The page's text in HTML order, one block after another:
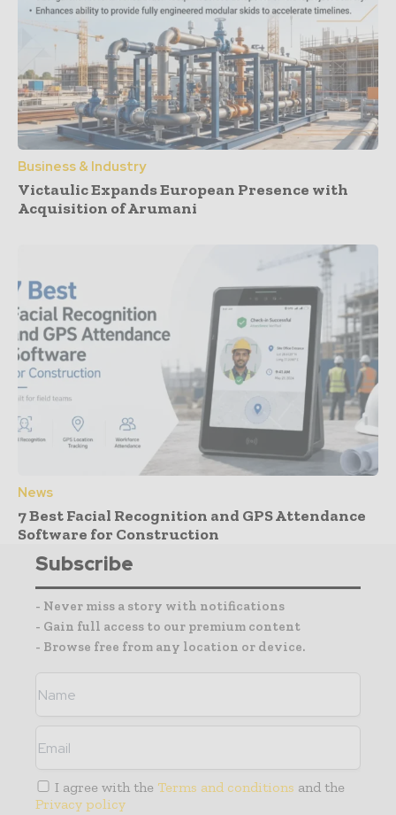
Business & Industry
Victaulic Expands European Presence with
Acquisition of Arumani
News
7 Best Facial Recognition and GPS Attendance
Software for Construction
Subscribe
- Never miss a story with notifications
- Gain full access to our premium content
- Browse free from any location or device.
I agree with the Terms and conditions and the
Privacy policy